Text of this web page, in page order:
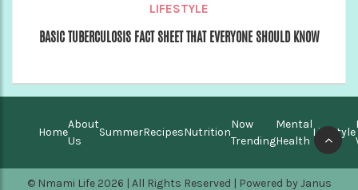
LIFESTYLE
BASIC TUBERCULOSIS FACT SHEET THAT EVERYONE SHOULD KNOW
Home
About
Us
SummerRecipesNutrition
Now
Trending
Mental
Health
Lifestyle
© Nmami Life 2026 | All Rights Reserved | Powered by Janus